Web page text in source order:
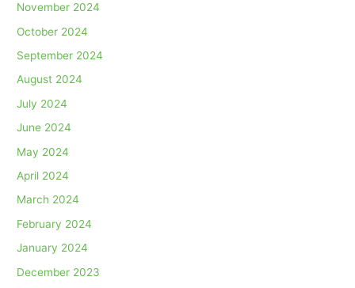
November 2024
October 2024
September 2024
August 2024
July 2024
June 2024
May 2024
April 2024
March 2024
February 2024
January 2024
December 2023